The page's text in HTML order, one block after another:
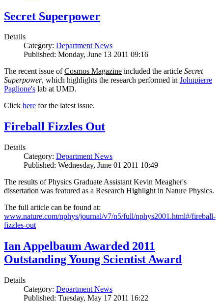
Secret Superpower
Details
Category: Department News
Published: Monday, June 13 2011 09:16
The recent issue ofCosmos Magazine included the article Secret
Superpower, which highlights the research performed in Johnpierre
Paglione's lab at UMD.
Click here for the latest issue.
Fireball Fizzles Out
Details
Category: Department News
Published: Wednesday, June 01 2011 10:49
The results of Physics Graduate Assistant Kevin Meagher's
dissertation was featured as a Research Highlight in Nature Physics.
The full article can be found at:
www.nature.com/nphys/journal/v7/n5/full/nphys2001.html#/fireball-
fizzles-out
Ian Appelbaum Awarded 2011
Outstanding Young Scientist Award
Details
Category: Department News
Published: Tuesday, May 17 2011 16:22